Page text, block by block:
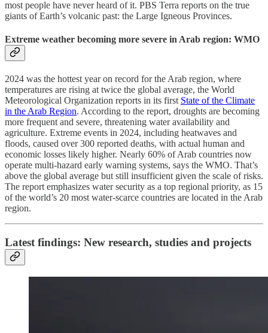
most people have never heard of it. PBS Terra reports on the true
giants of Earth’s volcanic past: the Large Igneous Provinces.
Extreme weather becoming more severe in Arab region: WMO
2024 was the hottest year on record for the Arab region, where
temperatures are rising at twice the global average, the World
Meteorological Organization reports in its first State of the Climate
in the Arab Region. According to the report, droughts are becoming
more frequent and severe, threatening water availability and
agriculture. Extreme events in 2024, including heatwaves and
floods, caused over 300 reported deaths, with actual human and
economic losses likely higher. Nearly 60% of Arab countries now
operate multi-hazard early warning systems, says the WMO. That’s
above the global average but still insufficient given the scale of risks.
The report emphasizes water security as a top regional priority, as 15
of the world’s 20 most water-scarce countries are located in the Arab
region.
Latest findings: New research, studies and projects